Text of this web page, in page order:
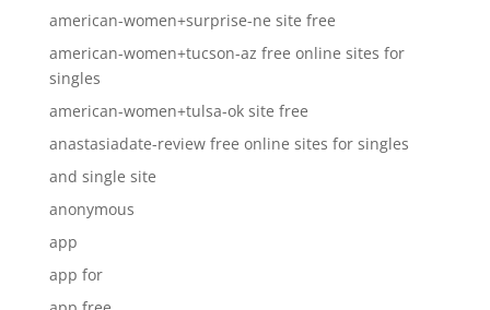
american-women+surprise-ne site free
american-women+tucson-az free online sites for
singles
american-women+tulsa-ok site free
anastasiadate-review free online sites for singles
and single site
anonymous
app
app for